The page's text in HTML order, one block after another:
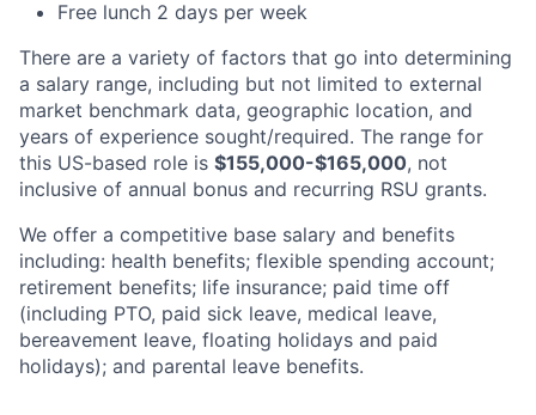
Free lunch 2 days per week
There are a variety of factors that go into determining
a salary range, including but not limited to external
market benchmark data, geographic location, and
years of experience sought/required. The range for
this US-based role is $155,000-$165,000, not
inclusive of annual bonus and recurring RSU grants.
We offer a competitive base salary and benefits
including: health benefits; flexible spending account;
retirement benefits; life insurance; paid time off
(including PTO, paid sick leave, medical leave,
bereavement leave, floating holidays and paid
holidays); and parental leave benefits.